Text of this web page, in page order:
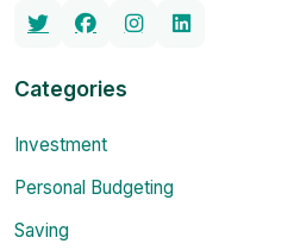
Categories
Investment
Personal Budgeting
Saving